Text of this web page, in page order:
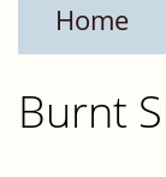
Home
Burnt